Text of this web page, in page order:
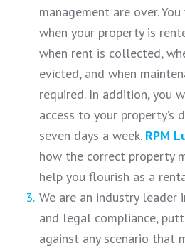
management are over.
when your property is
when rent is collected,
evicted, and when
required. In addition, you
access to your property’s
seven days a week. RPM
how the correct property
help you flourish as a
We are an industry leader
and legal compliance,
against any scenario that